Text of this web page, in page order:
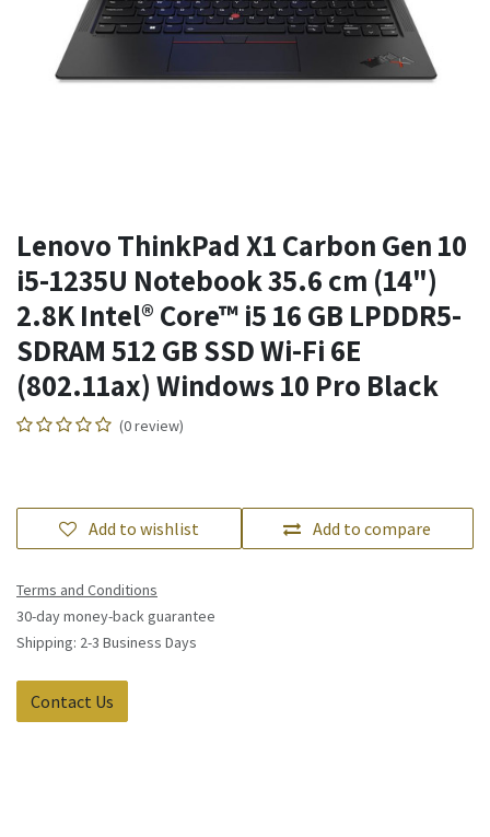
Lenovo ThinkPad X1 Carbon Gen 10
i5-1235U Notebook 35.6 cm (14")
2.8K Intel® Core™ i5 16 GB LPDDR5-
SDRAM 512 GB SSD Wi-Fi 6E
(802.11ax) Windows 10 Pro Black
(0 review)
Add to compare
Add to wishlist
Terms and Conditions
30-day money-back guarantee
Shipping: 2-3 Business Days
Contact Us